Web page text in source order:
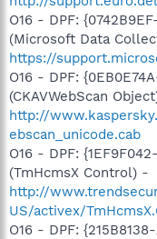
O16 - DPF:
(Microsoft Data
https://
O16 - DPF:
(CKAVWebScan
http://
ebscan_unicode.cab
O16 - DPF:
(TmHcmsX Control) -
http://
US/activex/
O16 - DPF: